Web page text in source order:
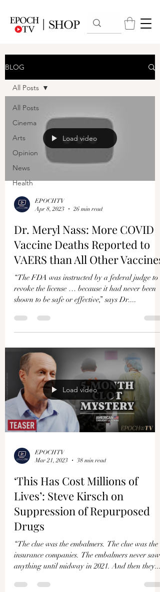
BLOG
All Posts
Cinema
Arts
Opinion
News
Health
All Posts
Load video
EPOCHTV
Apr 8, 2023
26 min read
Dr. Meryl Nass: More COVID
Vaccine Deaths Reported to
VAERS than All Other Vaccines
“The FDA was instructed by a federal judge to
revoke the license … because it had never been
shown to be safe or effective,” says Dr....
Load video
EPOCHTV
Mar 21, 2023
38 min read
‘This Has Cost Millions of
Lives’: Steve Kirsch on
Suppression of Repurposed
Drugs
“The clue was the embalmers. The clue was the
insurance companies. The embalmers never saw
anything until midway in 2021. And then they...